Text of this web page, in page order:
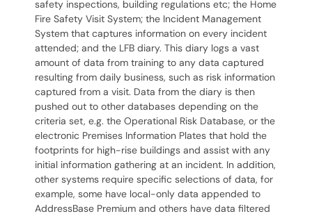
safety inspections, building regulations etc; the Home
Fire Safety Visit System; the Incident Management
System that captures information on every incident
attended; and the LFB diary. This diary logs a vast
amount of data from training to any data captured
resulting from daily business, such as risk information
captured from a visit. Data from the diary is then
pushed out to other databases depending on the
criteria set, e.g. the Operational Risk Database, or the
electronic Premises Information Plates that hold the
footprints for high-rise buildings and assist with any
initial information gathering at an incident. In addition,
other systems require specific selections of data, for
example, some have local-only data appended to
AddressBase Premium and others have data filtered